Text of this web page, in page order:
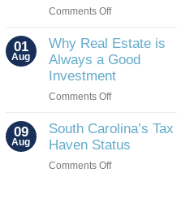
Comments Offon
Guide
to
Vacationing
in
01
Aug
Why Real Estate is
Always a Good
Investment
Comments Offon
Real
Estate
Always
09
Aug
South Carolina’s Tax
Haven Status
Comments Offon